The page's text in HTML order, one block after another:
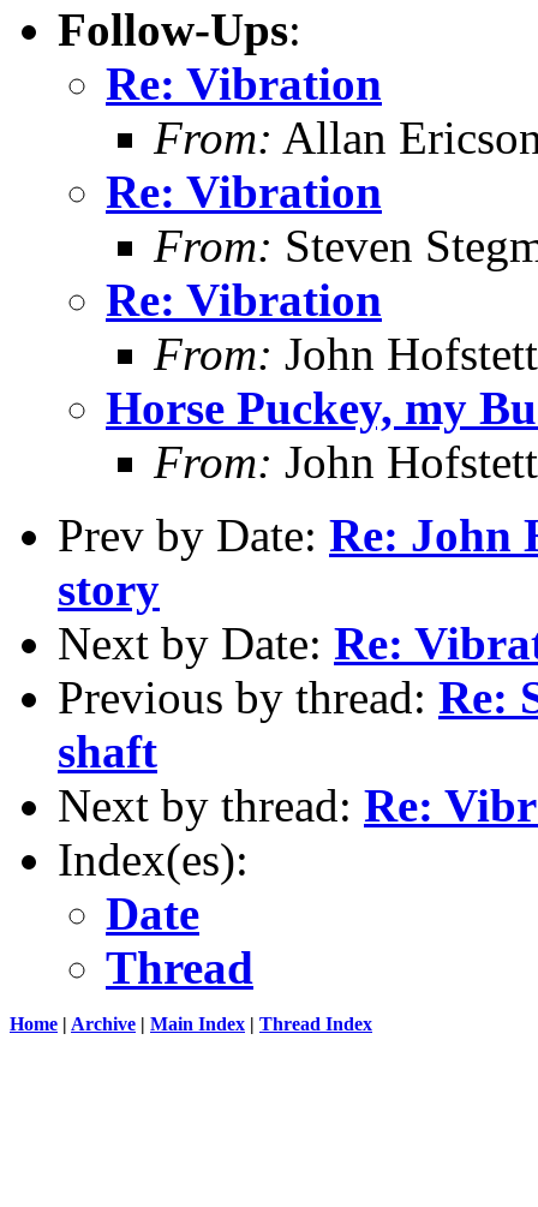
Follow-Ups:
Re: Vibration
From: Allan
Re: Vibration
From: Steven
Re: Vibration
From: John
Horse Puckey, my
From: John
Prev by Date: Re: John
story
Next by Date: Re:
Previous by thread: Re:
shaft
Next by thread: Re:
Index(es):
Date
Thread
Home | Archive | Main Index | Thread Index